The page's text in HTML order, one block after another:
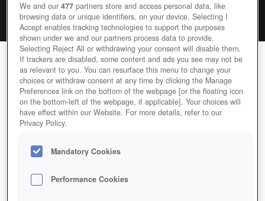
UNTOLD UNIVERSE
Editor Rating User Rating
GAME UNTOLD-UNIVERSE
Description
We and our477 partners store and access personal data, like
browsing data or unique identifiers, on your device. Selecting I
Accept enables tracking technologies to support the purposes
shown under we and our partners process data to provide.
Selecting Reject All or withdrawing your consent will disable them.
If trackers are disabled, some content and ads you see may not be
as relevant to you. You can resurface this menu to change your
choices or withdraw consent at any time by clicking the Manage
Preferences link on the bottom of the webpage [or the floating icon
on the bottom-left of the webpage, if applicable]. Your choices will
have effect within our Website. For more details, refer to our
Privacy Policy.
Mandatory Cookies
Performance Cookies